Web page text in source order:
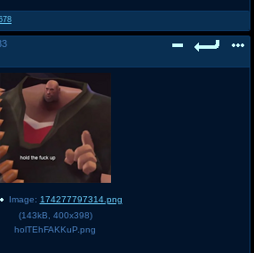
Image: 174277797314.png
(143kB 400x398)
holTEhFAKKuP.png